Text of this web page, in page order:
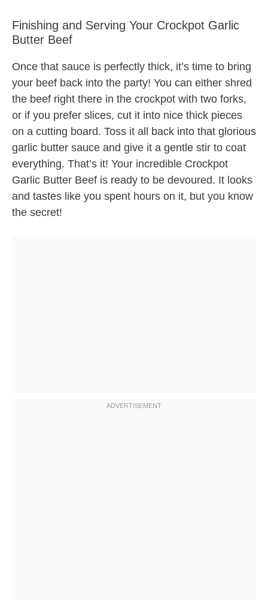
Finishing and Serving Your Crockpot Garlic
Butter Beef
Once that sauce is perfectly thick, it’s time to bring
your beef back into the party! You can either shred
the beef right there in the crockpot with two forks,
or if you prefer slices, cut it into nice thick pieces
on a cutting board. Toss it all back into that glorious
garlic butter sauce and give it a gentle stir to coat
everything. That’s it! Your incredible Crockpot
Garlic Butter Beef is ready to be devoured. It looks
and tastes like you spent hours on it, but you know
the secret!